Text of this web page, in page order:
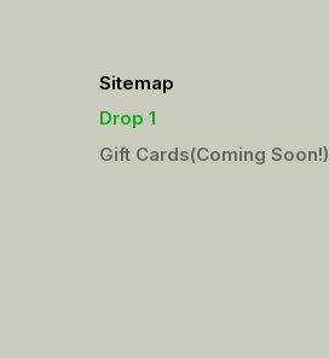
Sitemap
Drop 1
Gift Cards(Coming Soon!)